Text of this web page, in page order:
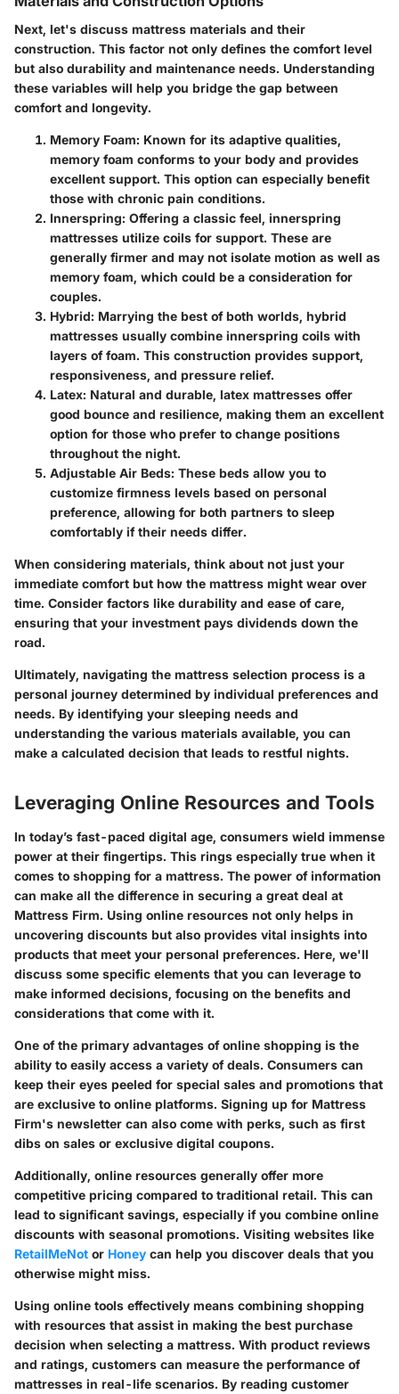
Next, let's discuss mattress materials and their
construction. This factor not only defines the comfort level
but also durability and maintenance needs. Understanding
these variables will help you bridge the gap between
comfort and longevity.
Memory Foam: Known for its adaptive qualities,
memory foam conforms to your body and provides
excellent support. This option can especially benefit
those with chronic pain conditions.
Innerspring: Offering a classic feel, innerspring
mattresses utilize coils for support. These are
generally firmer and may not isolate motion as well as
memory foam, which could be a consideration for
couples.
Hybrid: Marrying the best of both worlds, hybrid
mattresses usually combine innerspring coils with
layers of foam. This construction provides support,
responsiveness, and pressure relief.
Latex: Natural and durable, latex mattresses offer
good bounce and resilience, making them an excellent
option for those who prefer to change positions
throughout the night.
Adjustable Air Beds: These beds allow you to
customize firmness levels based on personal
preference, allowing for both partners to sleep
comfortably if their needs differ.
When considering materials, think about not just your
immediate comfort but how the mattress might wear over
time. Consider factors like durability and ease of care,
ensuring that your investment pays dividends down the
road.
Ultimately, navigating the mattress selection process is a
personal journey determined by individual preferences and
needs. By identifying your sleeping needs and
understanding the various materials available, you can
make a calculated decision that leads to restful nights.
Leveraging Online Resources and Tools
In today’s fast-paced digital age, consumers wield immense
power at their fingertips. This rings especially true when it
comes to shopping for a mattress. The power of information
can make all the difference in securing a great deal at
Mattress Firm. Using online resources not only helps in
uncovering discounts but also provides vital insights into
products that meet your personal preferences. Here, we'll
discuss some specific elements that you can leverage to
make informed decisions, focusing on the benefits and
considerations that come with it.
One of the primary advantages of online shopping is the
ability to easily access a variety of deals. Consumers can
keep their eyes peeled for special sales and promotions that
are exclusive to online platforms. Signing up for Mattress
Firm's newsletter can also come with perks, such as first
dibs on sales or exclusive digital coupons.
Additionally, online resources generally offer more
competitive pricing compared to traditional retail. This can
lead to significant savings, especially if you combine online
discounts with seasonal promotions. Visiting websites like
RetailMeNot or Honey can help you discover deals that you
otherwise might miss.
Using online tools effectively means combining shopping
with resources that assist in making the best purchase
decision when selecting a mattress. With product reviews
and ratings, customers can measure the performance of
mattresses in real-life scenarios. By reading customer